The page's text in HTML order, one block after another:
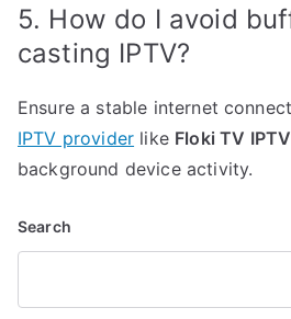
5. How do I avoid
casting IPTV?
Ensure a stable internet
IPTV provider like Floki TV IPTV
background device activity.
Search